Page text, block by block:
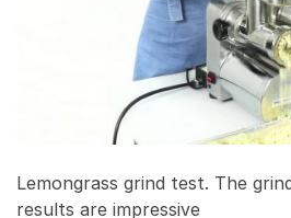
Lemongrass grind test. The
results are impressive